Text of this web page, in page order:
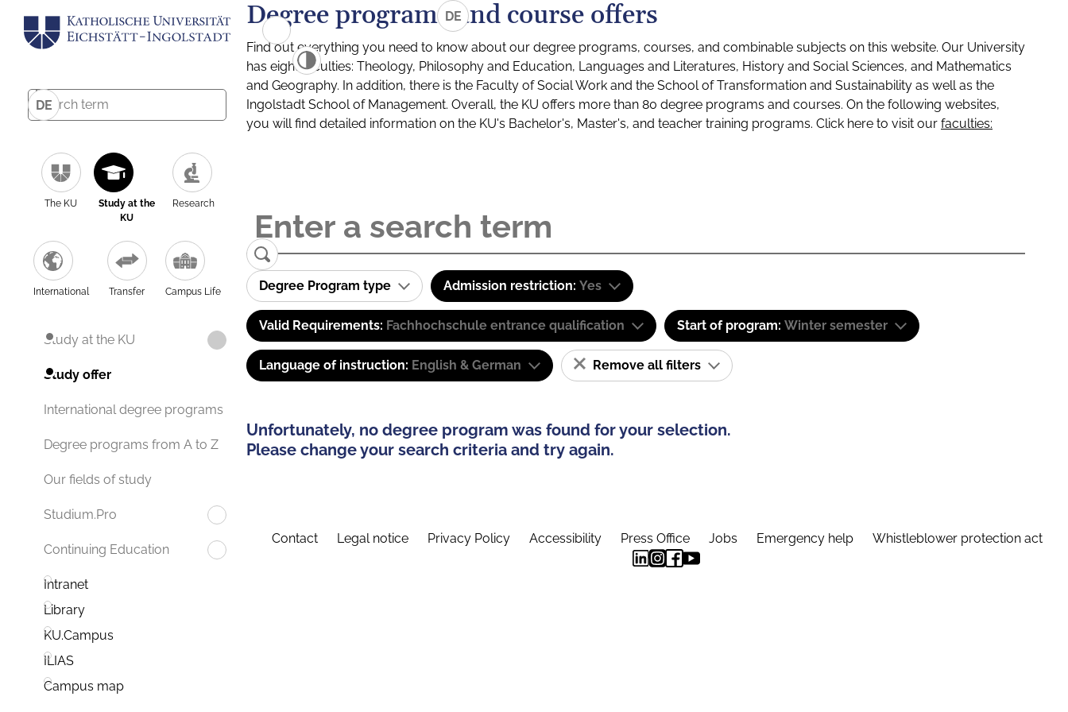
DE
The KU
Study at the
KU
Research
International Transfer Campus Life
Study at the KU
Study offer
International degree programs
Degree programs from A to Z
Our fields of study
Studium.Pro
Continuing Education
Intranet
Library
KU.Campus
ILIAS
Campus map
DE
Degree programs and course offers
Find out everything you need to know about our degree programs, courses, and combinable subjects on this website. Our University
has eight faculties: Theology, Philosophy and Education, Languages and Literatures, History and Social Sciences, and Mathematics
and Geography. In addition, there is the Faculty of Social Work and the School of Transformation and Sustainability as well as the
Ingolstadt School of Management. Overall, the KU offers more than 80 degree programs and courses. On the following websites,
you will find detailed information on the KU's Bachelor's, Master's, and teacher training programs. Click here to visit our faculties:
Degree Program type Admission restriction: Yes
Valid Requirements: Fachhochschule entrance qualification Start of program: Winter semester
Language of instruction: English & German Remove all filters
Unfortunately, no degree program was found for your selection.
Please change your search criteria and try again.
Contact Legal notice Privacy Policy Accessibility Press Office Jobs Emergency help Whistleblower protection act